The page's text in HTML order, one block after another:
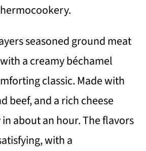
seasoned ground meat
a creamy béchamel
classic. Made with
beef, and a rich cheese
in about an hour. The flavors
with a